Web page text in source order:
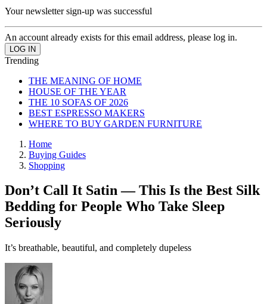
Your newsletter sign-up was successful
An account already exists for this email address, please log in.
Trending
THE MEANING OF HOME
HOUSE OF THE YEAR
THE 10 SOFAS OF 2026
BEST ESPRESSO MAKERS
WHERE TO BUY GARDEN FURNITURE
Home
Buying Guides
Shopping
Don’t Call It Satin — This Is the Best Silk
Bedding for People Who Take Sleep
Seriously
It’s breathable, beautiful, and completely dupeless